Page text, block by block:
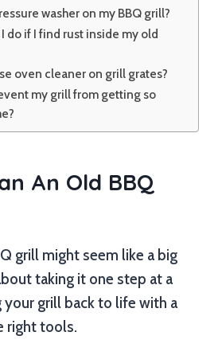
washer on my BBQ grill?
do if I find rust inside my old
oven cleaner on grill grates?
my grill from getting so
An Old BBQ
grill might seem like a big
taking it one step at a
your grill back to life with a
right tools.